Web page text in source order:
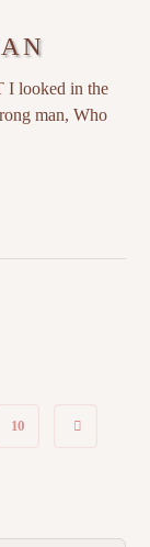
looked in the
man, Who
10